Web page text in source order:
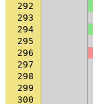
292
293
294
295
296
297
298
299
300